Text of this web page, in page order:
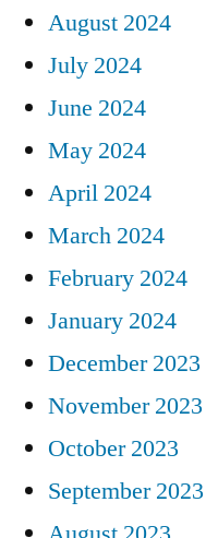
August 2024
July 2024
June 2024
May 2024
April 2024
March 2024
February 2024
January 2024
December 2023
November 2023
October 2023
September 2023